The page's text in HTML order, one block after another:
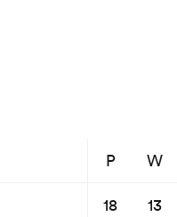
P W
18 13